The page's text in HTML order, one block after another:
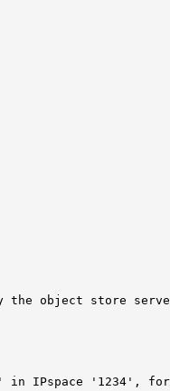
the object store
in IPspace '1234',